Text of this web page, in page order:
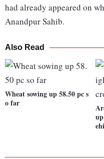
had already appeared on
Anandpur Sahib.
Also Read
Wheat sowing up 58.50 pc s
o far